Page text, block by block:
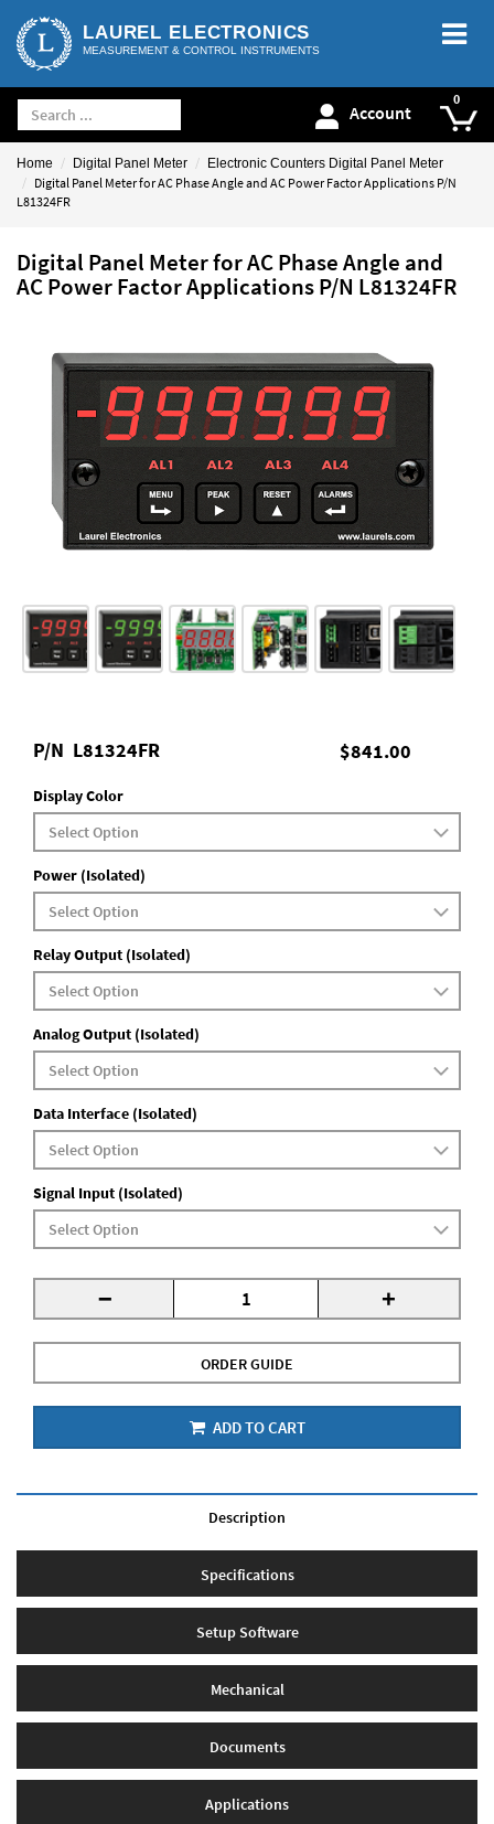
LAUREL ELECTRONICS
MEASUREMENT & CONTROL INSTRUMENTS
Account
Home Digital Panel Meter Electronic Counters Digital Panel Meter
Digital Panel Meter for AC Phase Angle and AC Power Factor Applications P/N
L81324FR
Digital Panel Meter for AC Phase Angle and
AC Power Factor Applications P/N L81324FR
$841.00
P/N L81324FR
Display Color
Power (Isolated)
Relay Output (Isolated)
Analog Output (Isolated)
Data Interface (Isolated)
Signal Input (Isolated)
- +
ORDER GUIDE
ADD TO CART
Description
Specifications
Setup Software
Mechanical
Documents
Applications